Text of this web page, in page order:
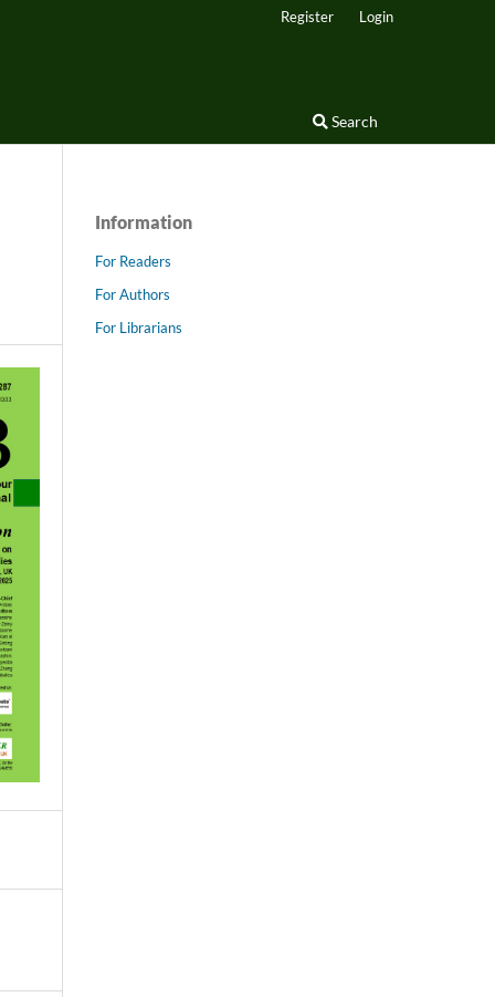
Search
Register Login
Information
For Readers
For Authors
For Librarians